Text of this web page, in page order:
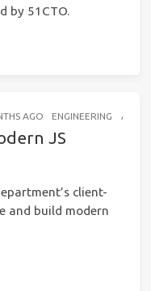
by 51CTO.
AGO ENGINEERING A
JS
client-
and build modern